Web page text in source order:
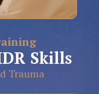
Skills
Trauma